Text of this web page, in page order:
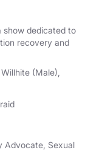
show dedicated to
recovery and
(Male),
Advocate, Sexual